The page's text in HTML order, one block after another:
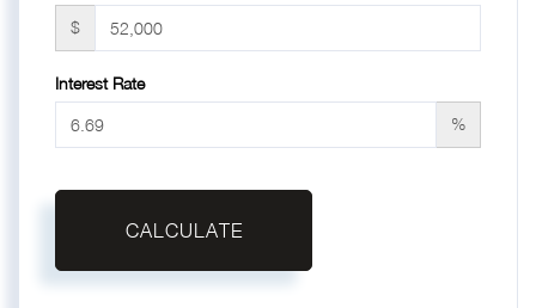
$
Interest Rate
%
CALCULATE